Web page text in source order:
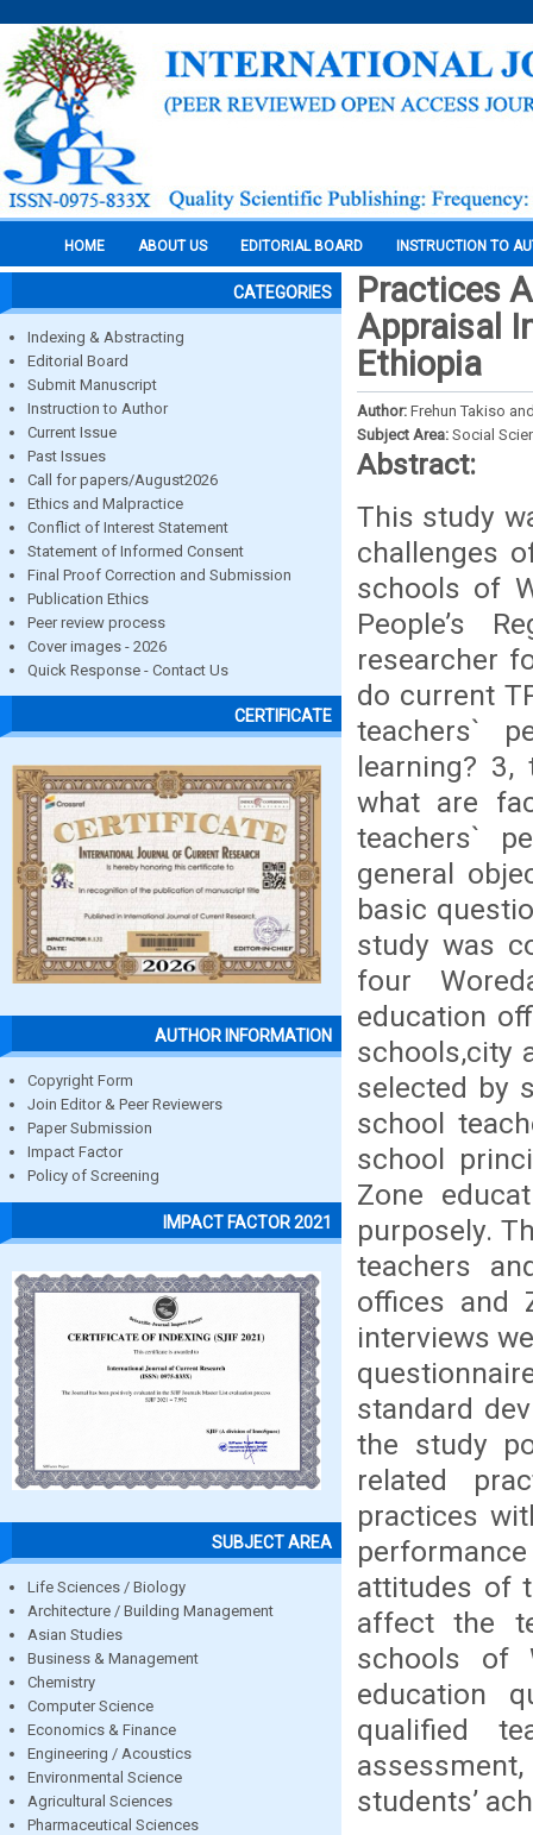
HOME ABOUT US EDITORIAL BOARD INSTRUCTION TO
CATEGORIES
Indexing & Abstracting
Editorial Board
Submit Manuscript
Instruction to Author
Current Issue
Past Issues
Call for papers/August2026
Ethics and Malpractice
Conflict of Interest Statement
Statement of Informed Consent
Final Proof Correction and Submission
Publication Ethics
Peer review process
Cover images - 2026
Quick Response - Contact Us
CERTIFICATE
AUTHOR INFORMATION
Copyright Form
Join Editor & Peer Reviewers
Paper Submission
Impact Factor
Policy of Screening
IMPACT FACTOR 2021
SUBJECT AREA
Life Sciences / Biology
Architecture / Building Management
Asian Studies
Business & Management
Chemistry
Computer Science
Economics & Finance
Engineering / Acoustics
Environmental Science
Agricultural Sciences
Pharmaceutical Sciences
Practices
Appraisal
Ethiopia
Author: Frehun Takiso
Subject Area: Social
Abstract:
This study
challenges
schools of
People’s
researcher
do current
teachers`
learning?
what are
teachers`
general
basic
study was
four
education
schools,city
selected by
school
school
Zone
purposely.
teachers
offices and
interviews
standard
the study
related
practices
attitudes of
affect the
schools of
education
qualified
students’